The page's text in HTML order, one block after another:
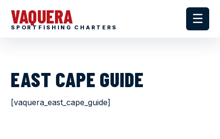
VAQUERA
SPORTFISHING CHARTERS
☰
EAST CAPE GUIDE
[vaquera_east_cape_guide]